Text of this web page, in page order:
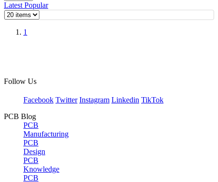
Latest Popular
1
Follow Us
Facebook Twitter Instagram Linkedin TikTok
PCB Blog
PCB
Manufacturing
PCB
Design
PCB
Knowledge
PCB